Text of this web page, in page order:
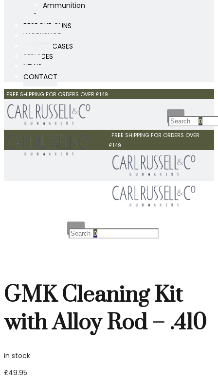
Ammunition
Scopes
BESPOKE GUNS
WORKSHOP
LEATHER CASES
SERVICES
NEWS
CONTACT
FREE SHIPPING FOR ORDERS OVER £149
0
FREE SHIPPING FOR ORDERS OVER
£149
0
GMK Cleaning Kit
with Alloy Rod – .410
in stock
£49.95